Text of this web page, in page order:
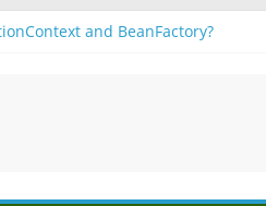
and BeanFactory?